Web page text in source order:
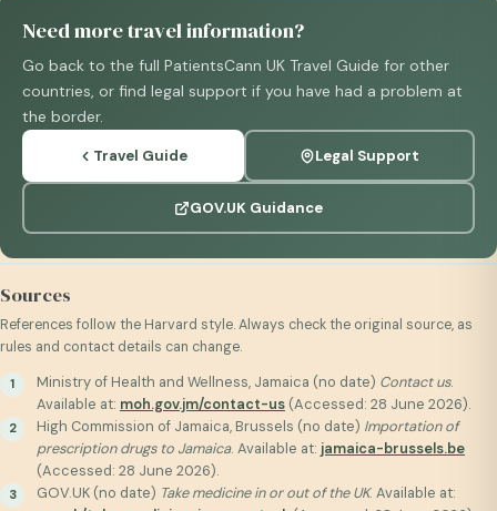
Need more travel information?
Go back to the full PatientsCann UK Travel Guide for other
countries, or find legal support if you have had a problem at
the border.
Travel Guide Legal Support
GOV.UK Guidance
Sources
References follow the Harvard style. Always check the original source, as
rules and contact details can change.
Ministry of Health and Wellness, Jamaica (no date) Contact us.
Available at: moh.gov.jm/contact-us (Accessed: 28 June 2026).
High Commission of Jamaica, Brussels (no date) Importation of
prescription drugs to Jamaica. Available at: jamaica-brussels.be
(Accessed: 28 June 2026).
GOV.UK (no date) Take medicine in or out of the UK. Available at: